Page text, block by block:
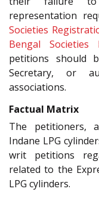
representation
Societies
Bengal Societies
petitions should
Secretary, or
associations.
Factual Matrix
The petitioners,
Indane LPG
writ petitions
related to the
LPG cylinders.